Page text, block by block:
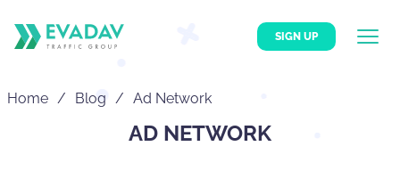
SIGN UP
Home Blog Ad Network
AD NETWORK